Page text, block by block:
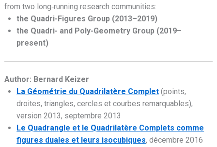
from two long‑running research communities:
the Quadri-Figures Group (2013–2019)
the Quadri- and Poly-Geometry Group (2019–
present)
Author: Bernard Keizer
La Géométrie du Quadrilatère Complet (points,
droites, triangles, cercles et courbes remarquables),
version 2013, septembre 2013
Le Quadrangle et le Quadrilatère Complets comme
figures duales et leurs isocubiques, décembre 2016